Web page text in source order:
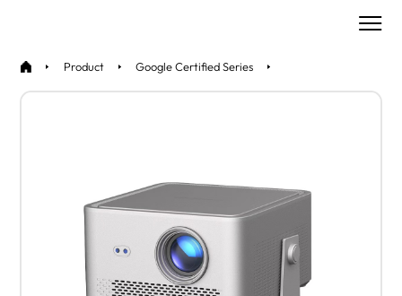
Product Google Certified Series